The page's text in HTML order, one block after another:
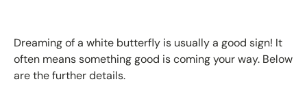
Dreaming of a white butterfly is usually a good sign! It
often means something good is coming your way. Below
are the further details.